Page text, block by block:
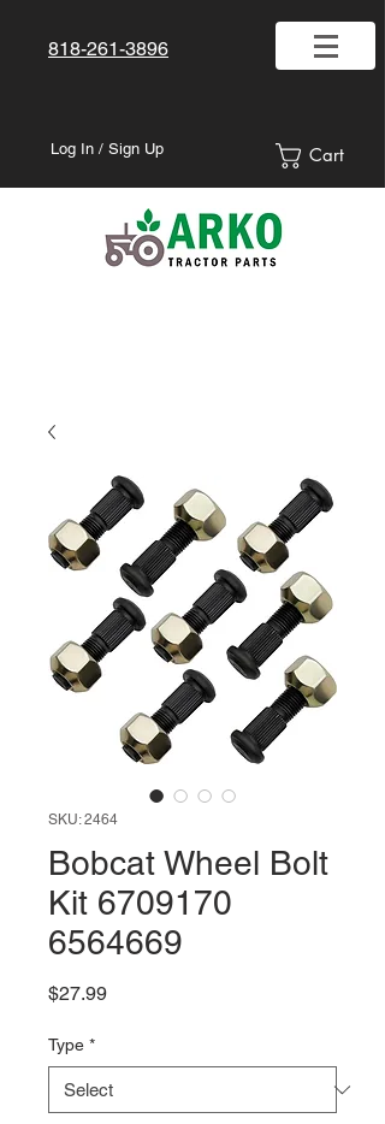
818-261-3896
Log In / Sign Up Cart
SKU: 2464
Bobcat Wheel Bolt
Kit 6709170
6564669
$27.99Price
Type *